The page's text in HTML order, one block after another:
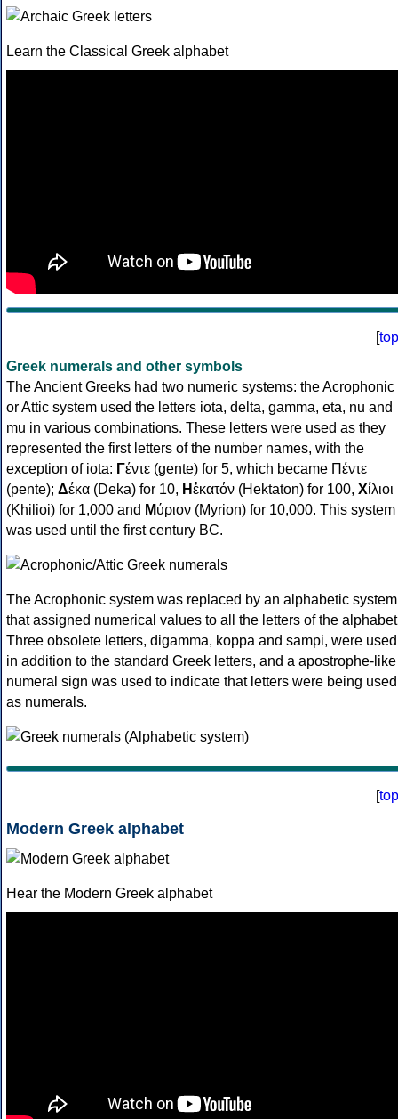
Learn the Classical Greek alphabet
[top
Greek numerals and other symbols
The Ancient Greeks had two numeric systems: the Acrophonic
or Attic system used the letters iota, delta, gamma, eta, nu and
mu in various combinations. These letters were used as they
represented the first letters of the number names, with the
exception of iota: Γέντε (gente) for 5, which became Πέντε
(pente); Δέκα (Deka) for 10, Ηἑκατόν (Hektaton) for 100, Χίλιοι
(Khilioi) for 1,000 and Μύριον (Myrion) for 10,000. This system
was used until the first century BC.
The Acrophonic system was replaced by an alphabetic system
that assigned numerical values to all the letters of the
Three obsolete letters, digamma, koppa and sampi, were used
in addition to the standard Greek letters, and a apostrophe-like
numeral sign was used to indicate that letters were being used
as numerals.
[top
Modern Greek alphabet
Hear the Modern Greek alphabet